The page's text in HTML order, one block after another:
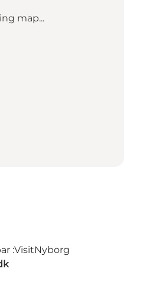
map...
:VisitNyborg